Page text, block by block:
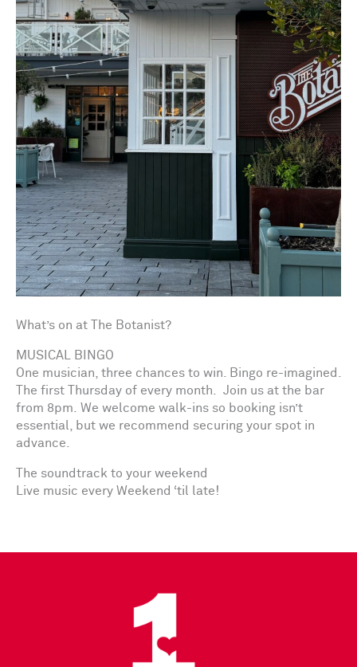
What’s on at The Botanist?
MUSICAL BINGO
One musician, three chances to win. Bingo re-imagined.
The first Thursday of every month. Join us at the bar
from 8pm. We welcome walk-ins so booking isn’t
essential, but we recommend securing your spot in
advance.
The soundtrack to your weekend
Live music every Weekend ‘til late!